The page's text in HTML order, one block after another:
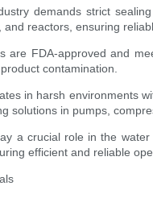
demands strict
reactors, ensuring
are FDA-approved and
contamination.
in harsh environments
solutions in pumps,
a crucial role in the
efficient and reliable